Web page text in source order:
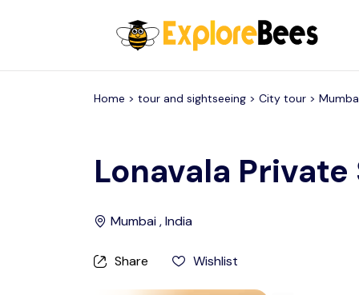
Home > tour and sightseeing > City tour >
Lonavala
Mumbai , India
Share Wishlist